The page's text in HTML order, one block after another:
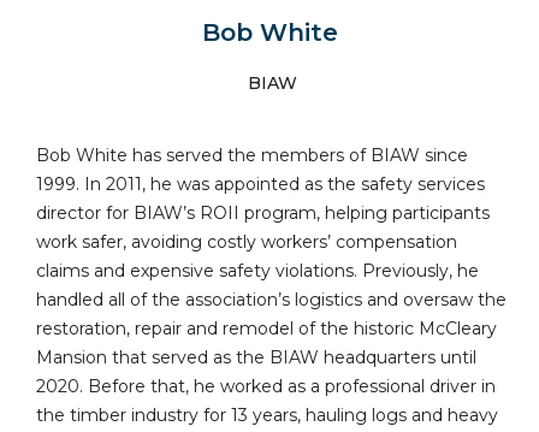
Bob White
BIAW
Bob White has served the members of BIAW since
1999. In 2011, he was appointed as the safety services
director for BIAW’s ROII program, helping participants
work safer, avoiding costly workers’ compensation
claims and expensive safety violations. Previously, he
handled all of the association’s logistics and oversaw the
restoration, repair and remodel of the historic McCleary
Mansion that served as the BIAW headquarters until
2020. Before that, he worked as a professional driver in
the timber industry for 13 years, hauling logs and heavy